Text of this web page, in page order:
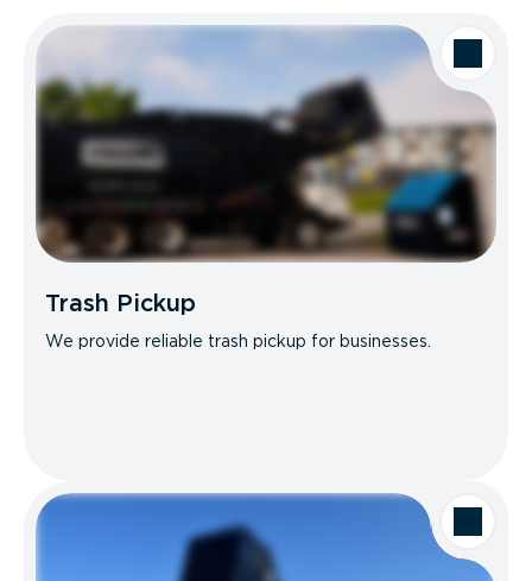
Trash Pickup
We provide reliable trash pickup for businesses.